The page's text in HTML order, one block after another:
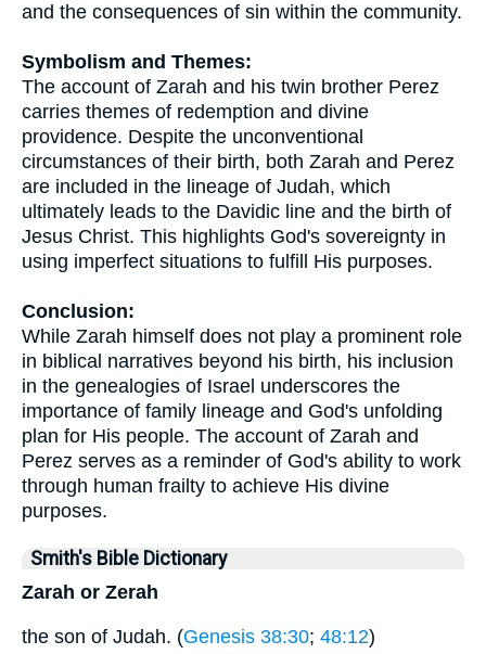
and the consequences of sin within the community.
Symbolism and Themes:
The account of Zarah and his twin brother Perez
carries themes of redemption and divine
providence. Despite the unconventional
circumstances of their birth, both Zarah and Perez
are included in the lineage of Judah, which
ultimately leads to the Davidic line and the birth of
Jesus Christ. This highlights God's sovereignty in
using imperfect situations to fulfill His purposes.
Conclusion:
While Zarah himself does not play a prominent role
in biblical narratives beyond his birth, his inclusion
in the genealogies of Israel underscores the
importance of family lineage and God's unfolding
plan for His people. The account of Zarah and
Perez serves as a reminder of God's ability to work
through human frailty to achieve His divine
purposes.
Smith's Bible Dictionary
Zarah or Zerah
the son of Judah. (Genesis 38:30; 48:12)